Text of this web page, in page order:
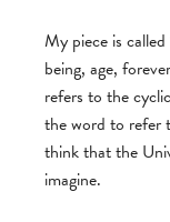
My piece is
being, age,
refers to the
the word to refer
think that the
imagine.